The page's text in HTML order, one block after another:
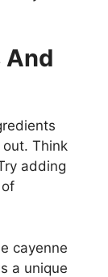
And
Think
adding
cayenne
a unique